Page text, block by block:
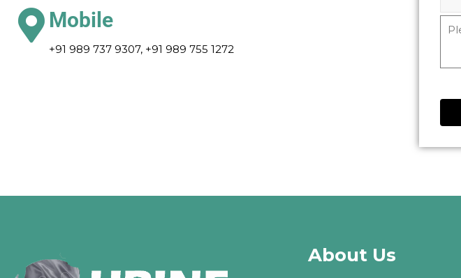
Mobile
+91 989 737 9307, +91 989 755 1272
About Us